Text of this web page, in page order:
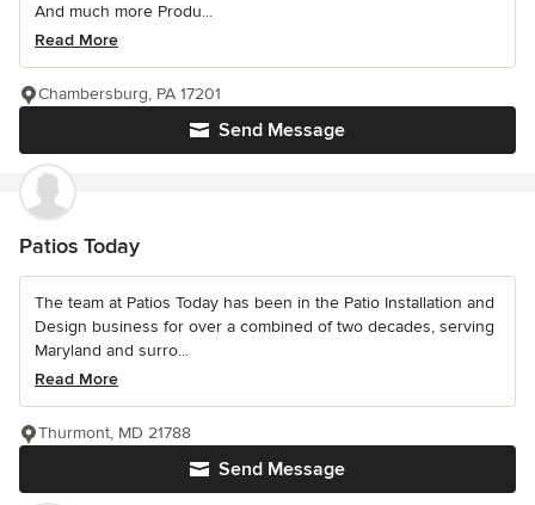
And much more Produ...
Read More
Send Message
Chambersburg, PA 17201
Patios Today
The team at Patios Today has been in the Patio Installation and
Design business for over a combined of two decades, serving
Maryland and surro...
Read More
Send Message
Thurmont, MD 21788